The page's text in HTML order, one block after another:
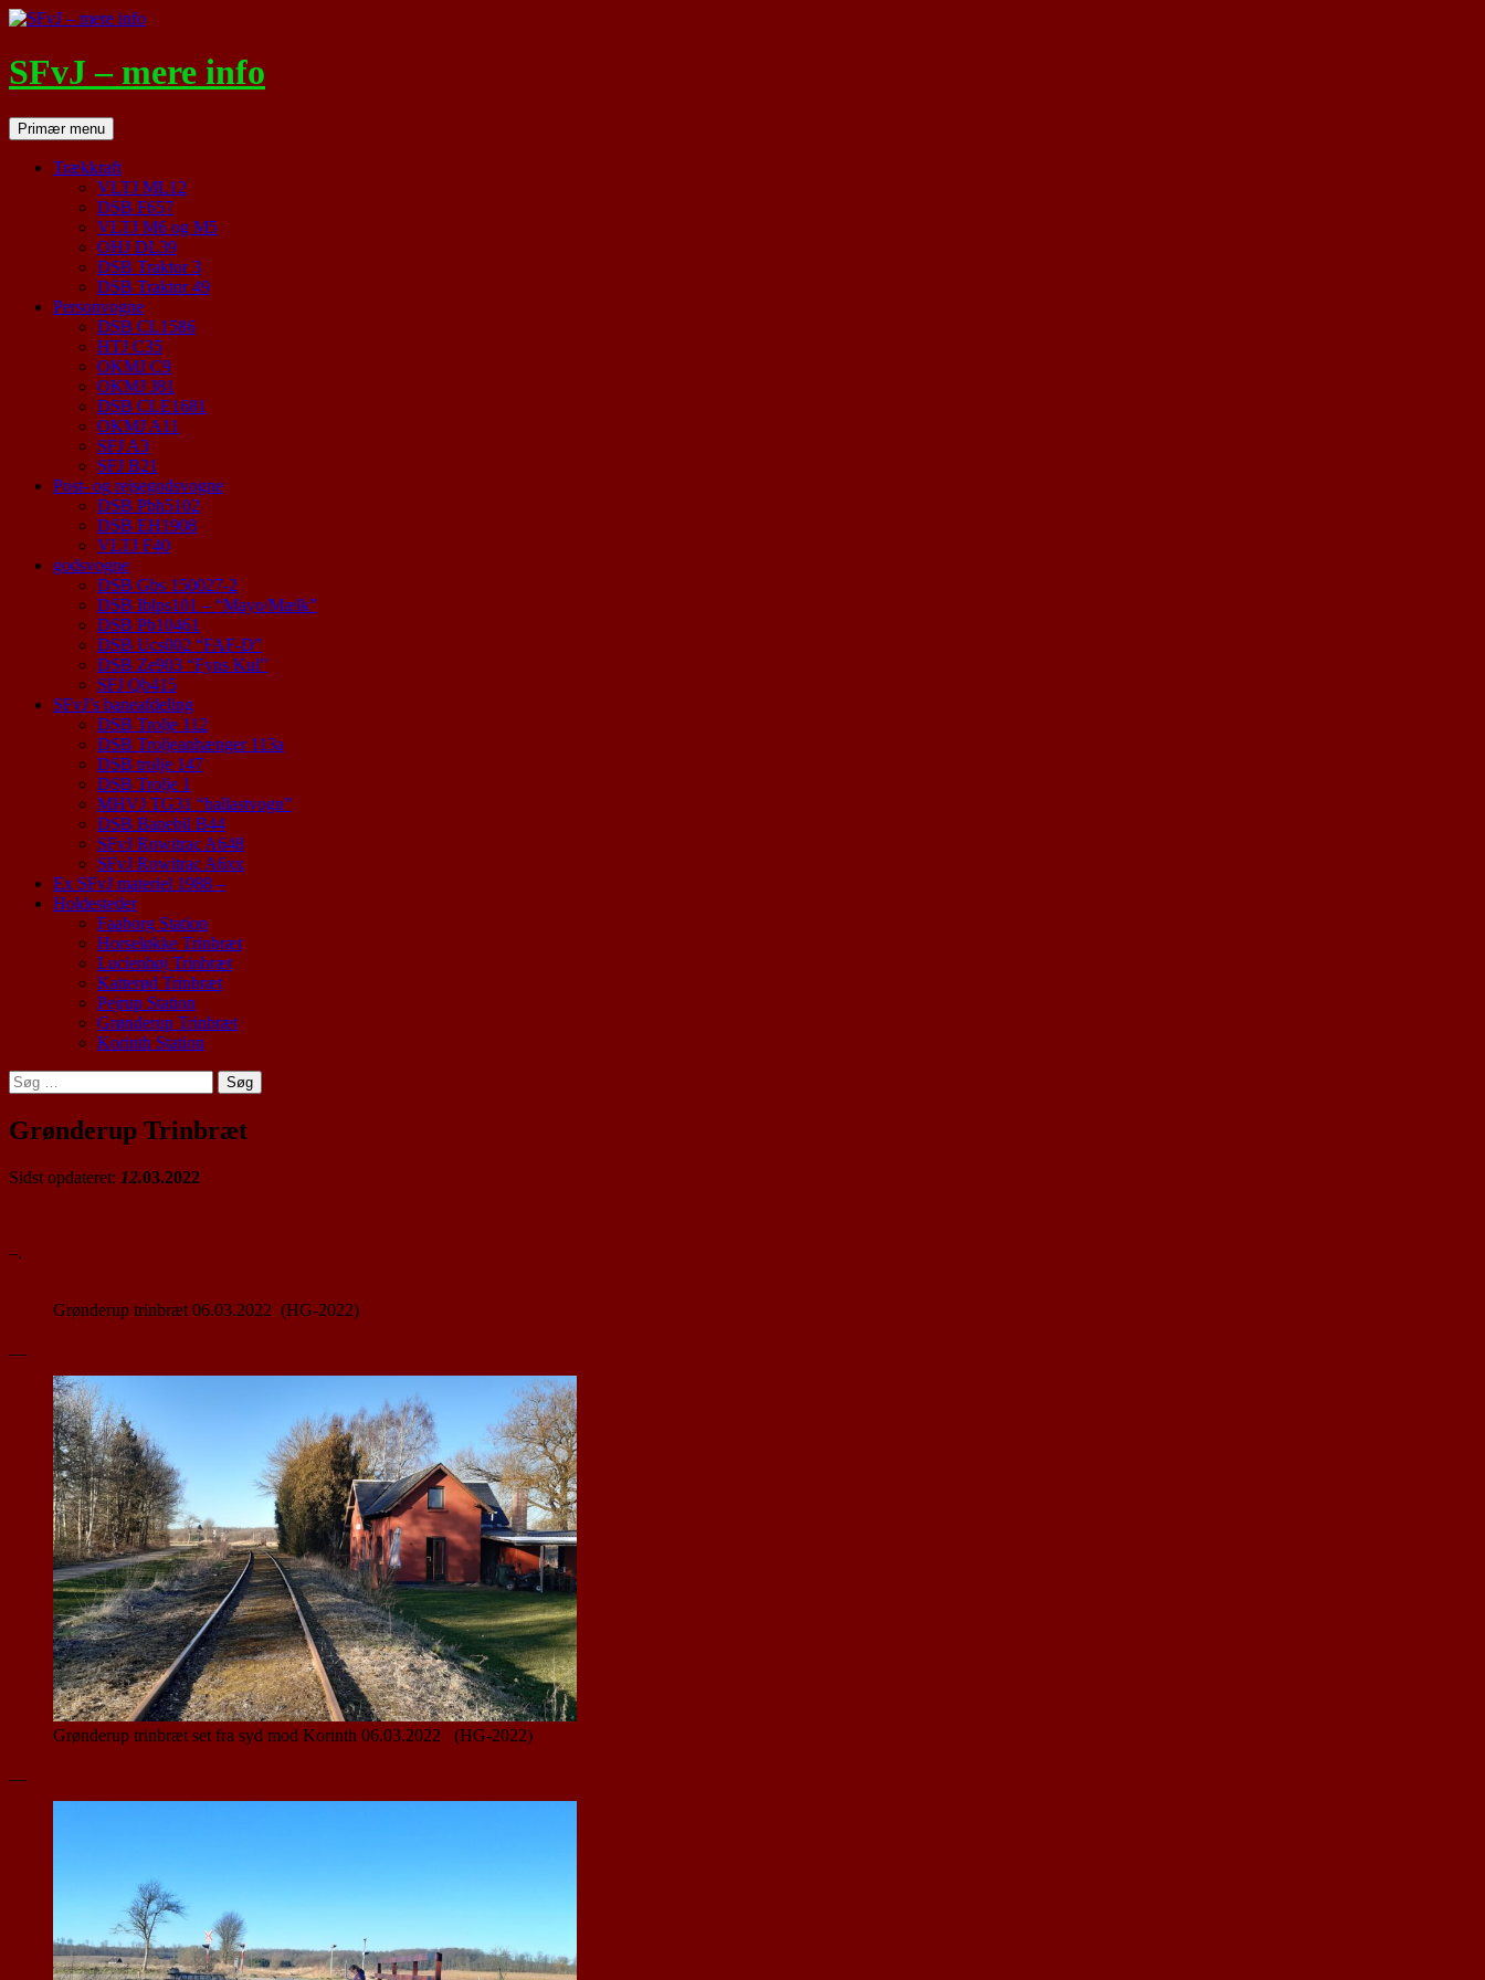
Hop
indhold
SFvJ – mere info
SøgPrimær menu
Trækkraft
VLTJ ML12
DSB F657
VLTJ M6 og M5
OHJ DL39
DSB Traktor 3
DSB Traktor 49
Personvogne
DSB CL1586
HTJ C35
OKMJ C9
OKMJ J81
DSB CLE1681
OKMJ A11
SFJ A3
SFJ B21
Post- og rejsegodsvogne
DSB Pbh5102
DSB EH1908
VLTJ F40
godsvogne
DSB Gbs 150027-2
DSB Iblps101 – “Mayo/Mælk”
DSB Pb10461
DSB Ucs002 “FAF-D”
DSB Ze903 “Fyns Kul”
SFJ Qb415
SFvJ’s baneafdeling
DSB Trolje 112
DSB Troljeanhænger 113a
DSB trolje 147
DSB Trolje 1
MHVJ TG31 “ballastvogn”
DSB Banebil B44
SFvJ Rowitrac A648
SFvJ Rowitrac A6xx
Ex SFvJ materiel 1988 –
Holdesteder
Faaborg Station
Horseløkke Trinbræt
Lucienhøj Trinbræt
Katterød Trinbræt
Pejrup Station
Grønderup Trinbræt
Korinth Station
Søg
efter:
Grønderup Trinbræt
Sidst opdateret: 12.03.2022
–.
Grønderup trinbræt 06.03.2022 (HG-2022)
Grønderup trinbræt set fra syd mod Korinth 06.03.2022 (HG-2022)